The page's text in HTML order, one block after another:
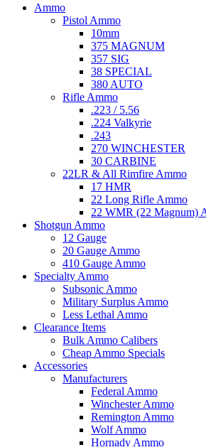
Ammo
Pistol Ammo
10mm
375 MAGNUM
357 SIG
38 SPECIAL
380 AUTO
Rifle Ammo
.223 / 5.56
.224 Valkyrie
.243
270 WINCHESTER
30 CARBINE
22LR & All Rimfire Ammo
17 HMR
22 Long Rifle Ammo
22 WMR (22 Magnum)
Shotgun Ammo
12 Gauge
20 Gauge Ammo
410 Gauge Ammo
Specialty Ammo
Subsonic Ammo
Military Surplus Ammo
Less Lethal Ammo
Clearance Items
Bulk Ammo Calibers
Cheap Ammo Specials
Accessories
Manufacturers
Federal Ammo
Winchester Ammo
Remington Ammo
Wolf Ammo
Hornady Ammo